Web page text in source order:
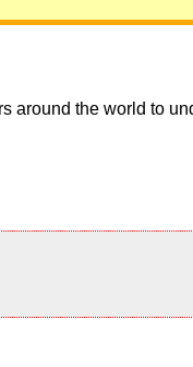
the world to